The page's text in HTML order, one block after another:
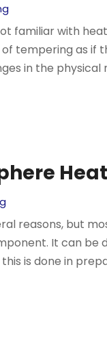
familiar with
tempering as if
in the physical
reasons, but
It can be
is done in